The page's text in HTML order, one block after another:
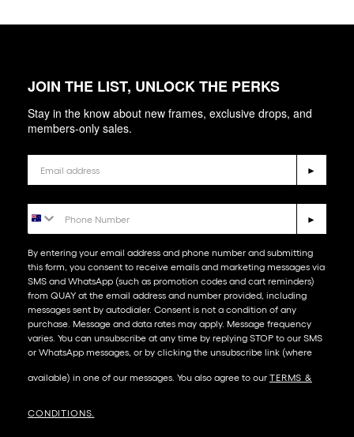
JOIN THE LIST, UNLOCK THE PERKS
Stay in the know about new frames, exclusive drops, and
members-only sales.
►
►
By entering your email address and phone number and submitting
this form, you consent to receive emails and marketing messages via
SMS and WhatsApp (such as promotion codes and cart reminders)
from QUAY at the email address and number provided, including
messages sent by autodialer. Consent is not a condition of any
purchase. Message and data rates may apply. Message frequency
varies. You can unsubscribe at any time by replying STOP to our SMS
or WhatsApp messages, or by clicking the unsubscribe link (where
available) in one of our messages. You also agree to our​ TERMS &
CONDITIONS